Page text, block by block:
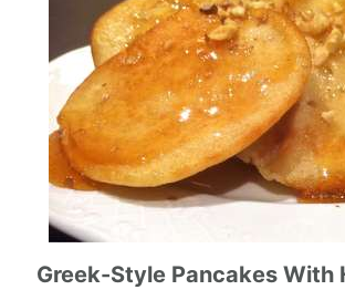
Greek-Style Pancakes With